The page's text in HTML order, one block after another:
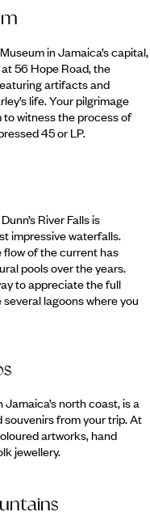
in Jamaica’s capital,
56 Hope Road, the
artifacts and
life. Your pilgrimage
witness the process of
45 or LP.
River Falls is
impressive waterfalls.
of the current has
pools over the years.
to appreciate the full
lagoons where you
north coast, is a
from your trip. At
artworks, hand
jewellery.